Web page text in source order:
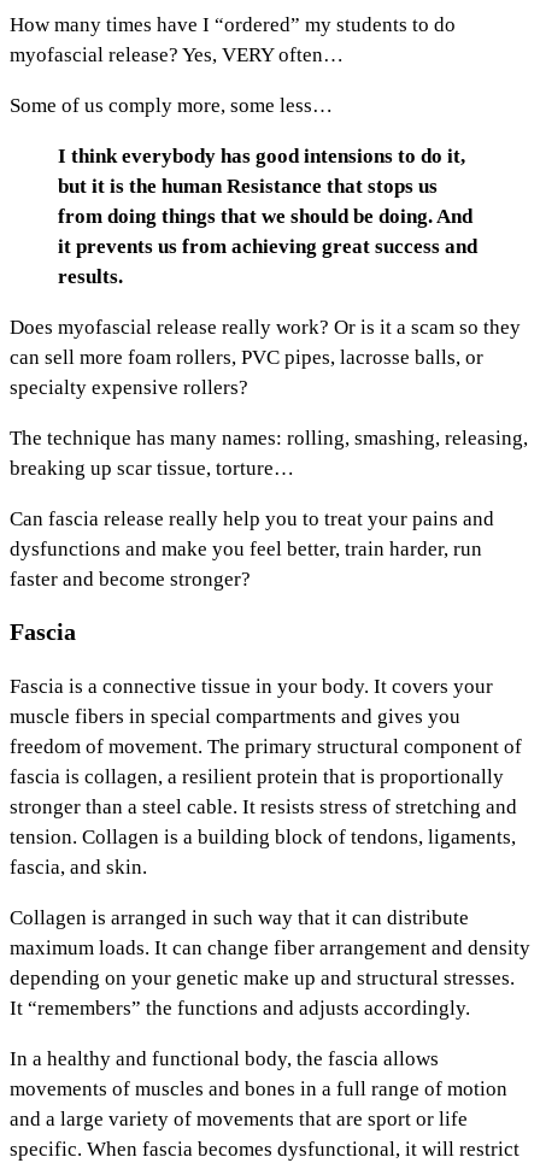
How many times have I “ordered” my students to do
myofascial release? Yes, VERY often…
Some of us comply more, some less…
I think everybody has good intensions to do it,
but it is the human Resistance that stops us
from doing things that we should be doing. And
it prevents us from achieving great success and
results.
Does myofascial release really work? Or is it a scam so they
can sell more foam rollers, PVC pipes, lacrosse balls, or
specialty expensive rollers?
The technique has many names: rolling, smashing, releasing,
breaking up scar tissue, torture…
Can fascia release really help you to treat your pains and
dysfunctions and make you feel better, train harder, run
faster and become stronger?
Fascia
Fascia is a connective tissue in your body. It covers your
muscle fibers in special compartments and gives you
freedom of movement. The primary structural component of
fascia is collagen, a resilient protein that is proportionally
stronger than a steel cable. It resists stress of stretching and
tension. Collagen is a building block of tendons, ligaments,
fascia, and skin.
Collagen is arranged in such way that it can distribute
maximum loads. It can change fiber arrangement and density
depending on your genetic make up and structural stresses.
It “remembers” the functions and adjusts accordingly.
In a healthy and functional body, the fascia allows
movements of muscles and bones in a full range of motion
and a large variety of movements that are sport or life
specific. When fascia becomes dysfunctional, it will restrict